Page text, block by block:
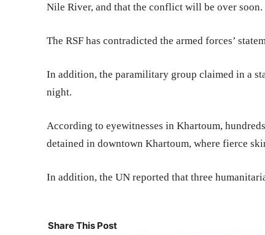
Nile River, and that the conflict will be over soon.
The RSF has contradicted the armed forces’
In addition, the paramilitary group claimed in a
night.
According to eyewitnesses in Khartoum,
detained in downtown Khartoum, where fierce
In addition, the UN reported that three
Share This Post